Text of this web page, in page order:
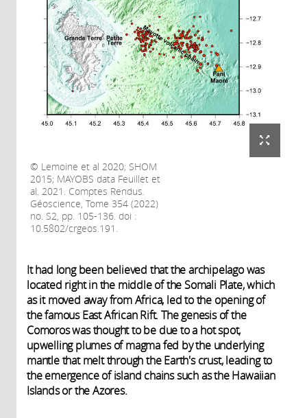
Lemoine et al 2020; SHOM
2015; MAYOBS data Feuillet et
al. 2021. Comptes Rendus.
Géoscience, Tome 354 (2022)
no. S2, pp. 105-136. doi :
10.5802/crgeos.191.
It had long been believed that the archipelago was
located right in the middle of the Somali Plate, which
as it moved away from Africa, led to the opening of
the famous East African Rift. The genesis of the
Comoros was thought to be due to a hot spot,
upwelling plumes of magma fed by the underlying
mantle that melt through the Earth's crust, leading to
the emergence of island chains such as the Hawaiian
Islands or the Azores.